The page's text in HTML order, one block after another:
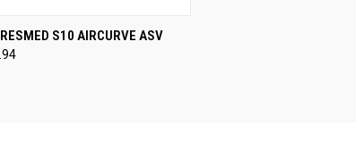
VIEW VIEW OPTIONS
S10 AIRCURVE ASV